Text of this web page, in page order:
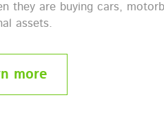
they are buying cars,
assets.
more